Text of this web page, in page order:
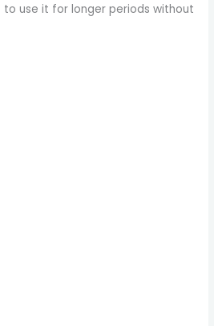
use it for longer periods without